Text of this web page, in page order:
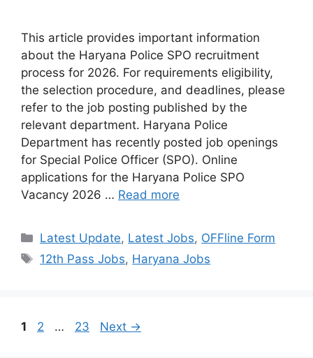
This article provides important information
about the Haryana Police SPO recruitment
process for 2026. For requirements eligibility,
the selection procedure, and deadlines, please
refer to the job posting published by the
relevant department. Haryana Police
Department has recently posted job openings
for Special Police Officer (SPO). Online
applications for the Haryana Police SPO
Vacancy 2026 … Read more
Categories
Latest Update, Latest Jobs, OFFline Form
Tags
12th Pass Jobs, Haryana Jobs
Page
1 Page
2 … Page
23 Next →